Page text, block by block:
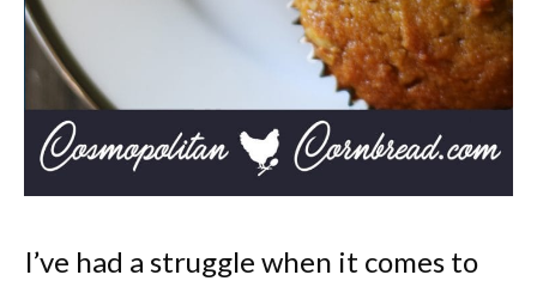
I’ve had a struggle when it comes to